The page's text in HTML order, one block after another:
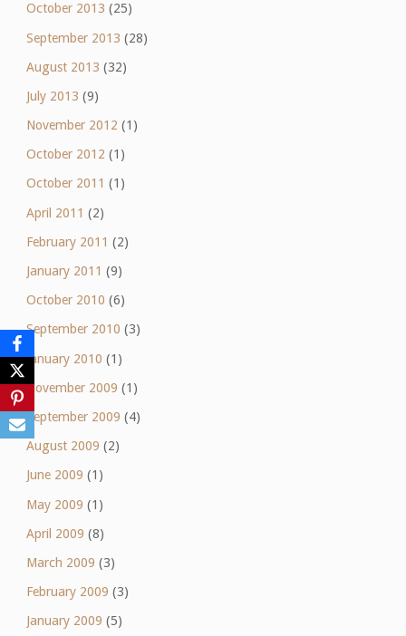
October 2013 (25)
September 2013 (28)
August 2013 (32)
July 2013 (9)
November 2012 (1)
October 2012 (1)
October 2011 (1)
April 2011 (2)
February 2011 (2)
January 2011 (9)
October 2010 (6)
September 2010 (3)
January 2010 (1)
November 2009 (1)
September 2009 (4)
August 2009 (2)
June 2009 (1)
May 2009 (1)
April 2009 (8)
March 2009 (3)
February 2009 (3)
January 2009 (5)